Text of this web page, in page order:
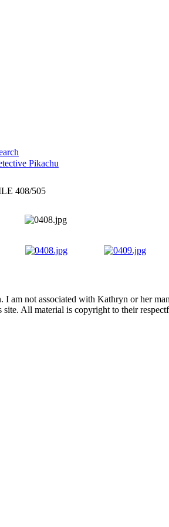
Pikachu
408/505
not associated with Kathryn or her
All material is copyright to their